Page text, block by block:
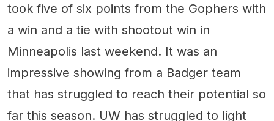
took five of six points from the Gophers with
a win and a tie with shootout win in
Minneapolis last weekend. It was an
impressive showing from a Badger team
that has struggled to reach their potential so
far this season. UW has struggled to light